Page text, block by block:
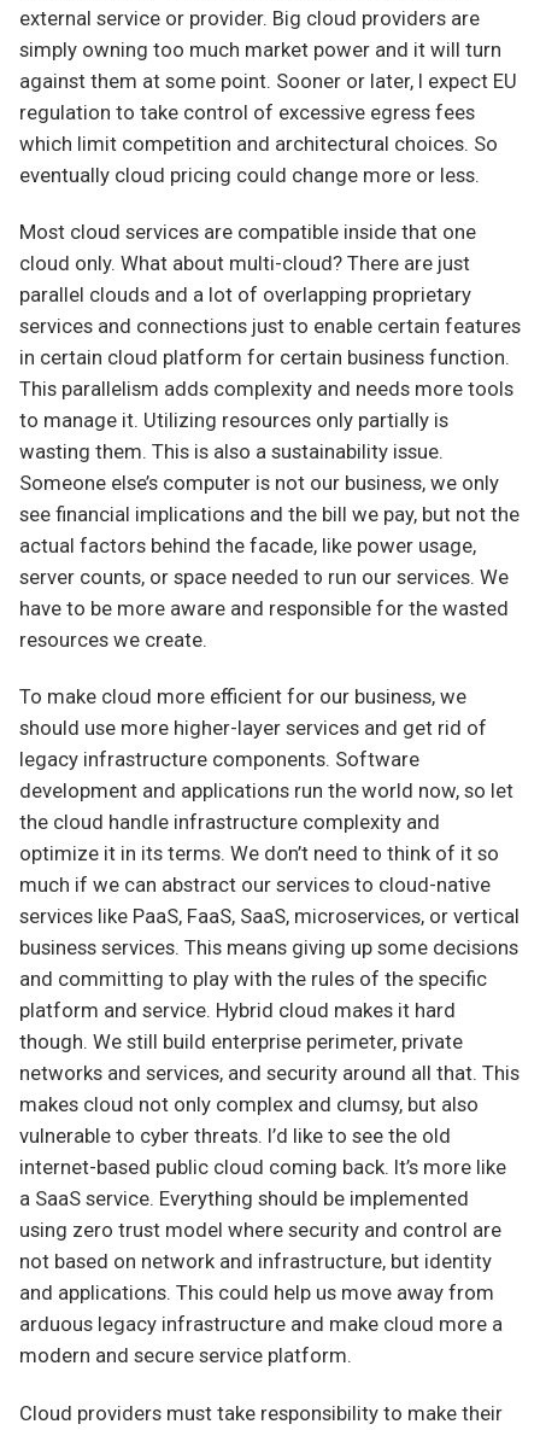
external service or provider. Big cloud providers are
simply owning too much market power and it will turn
against them at some point. Sooner or later, I expect EU
regulation to take control of excessive egress fees
which limit competition and architectural choices. So
eventually cloud pricing could change more or less.
Most cloud services are compatible inside that one
cloud only. What about multi-cloud? There are just
parallel clouds and a lot of overlapping proprietary
services and connections just to enable certain features
in certain cloud platform for certain business function.
This parallelism adds complexity and needs more tools
to manage it. Utilizing resources only partially is
wasting them. This is also a sustainability issue.
Someone else’s computer is not our business, we only
see financial implications and the bill we pay, but not the
actual factors behind the facade, like power usage,
server counts, or space needed to run our services. We
have to be more aware and responsible for the wasted
resources we create.
To make cloud more efficient for our business, we
should use more higher-layer services and get rid of
legacy infrastructure components. Software
development and applications run the world now, so let
the cloud handle infrastructure complexity and
optimize it in its terms. We don’t need to think of it so
much if we can abstract our services to cloud-native
services like PaaS, FaaS, SaaS, microservices, or vertical
business services. This means giving up some decisions
and committing to play with the rules of the specific
platform and service. Hybrid cloud makes it hard
though. We still build enterprise perimeter, private
networks and services, and security around all that. This
makes cloud not only complex and clumsy, but also
vulnerable to cyber threats. I’d like to see the old
internet-based public cloud coming back. It’s more like
a SaaS service. Everything should be implemented
using zero trust model where security and control are
not based on network and infrastructure, but identity
and applications. This could help us move away from
arduous legacy infrastructure and make cloud more a
modern and secure service platform.
Cloud providers must take responsibility to make their